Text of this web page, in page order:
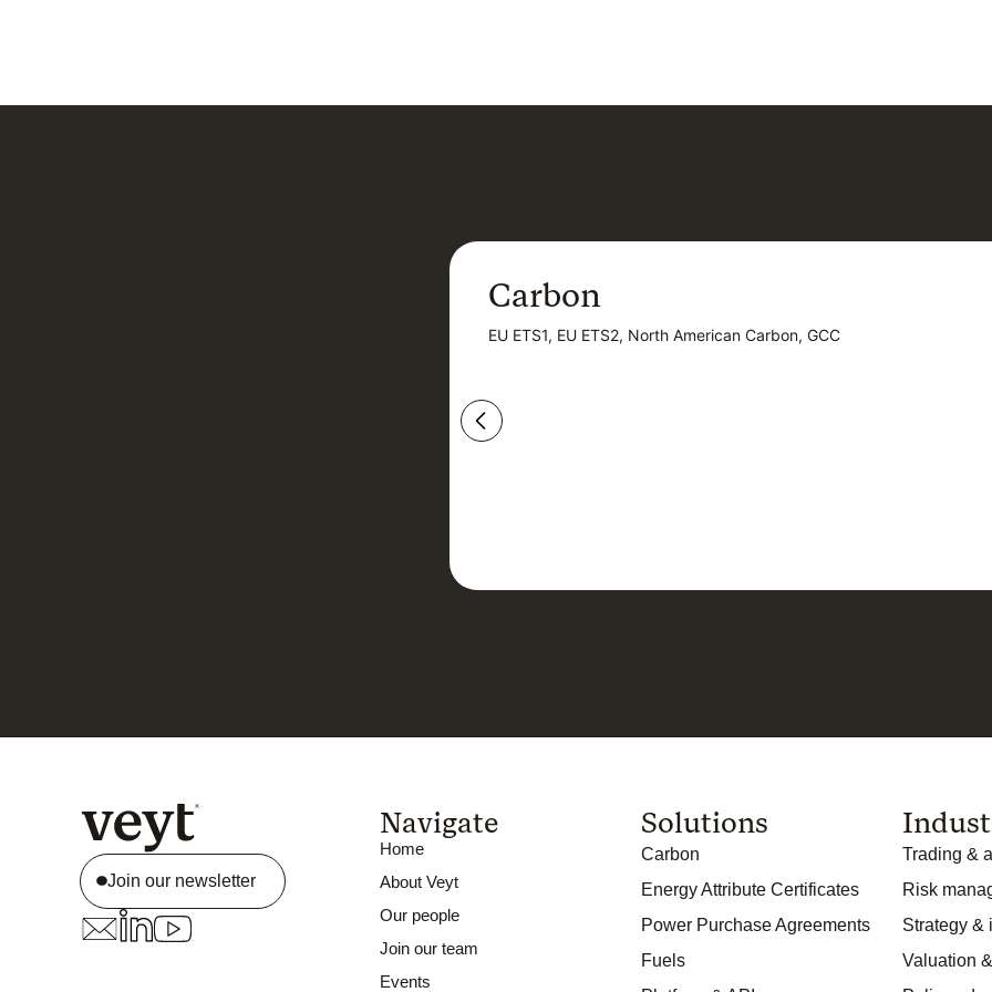
Carbon
EU ETS1, EU ETS2, North American Carbon, GCC
Carbon
EU ETS1, EU ETS2, North American Carbon, GCC
Join our newsletter
Navigate
Home
About Veyt
Our people
Join our team
Events
Solutions
Carbon
Energy Attribute Certificates
Power Purchase Agreements
Fuels
Trading &
Risk
Strategy &
Valuation